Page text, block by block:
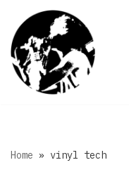
Skip
to
content
Home » vinyl tech